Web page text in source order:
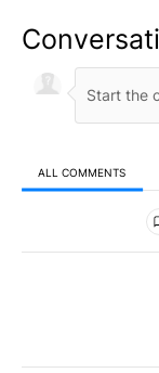
ALL COMMENTS
All Comments